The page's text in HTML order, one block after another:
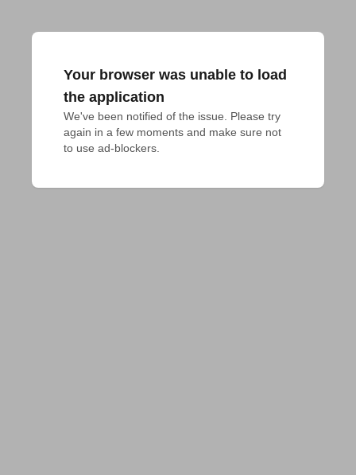
Your browser was unable to load
the application
We've been notified of the issue. Please try
again in a few moments and make sure not
to use ad-blockers.